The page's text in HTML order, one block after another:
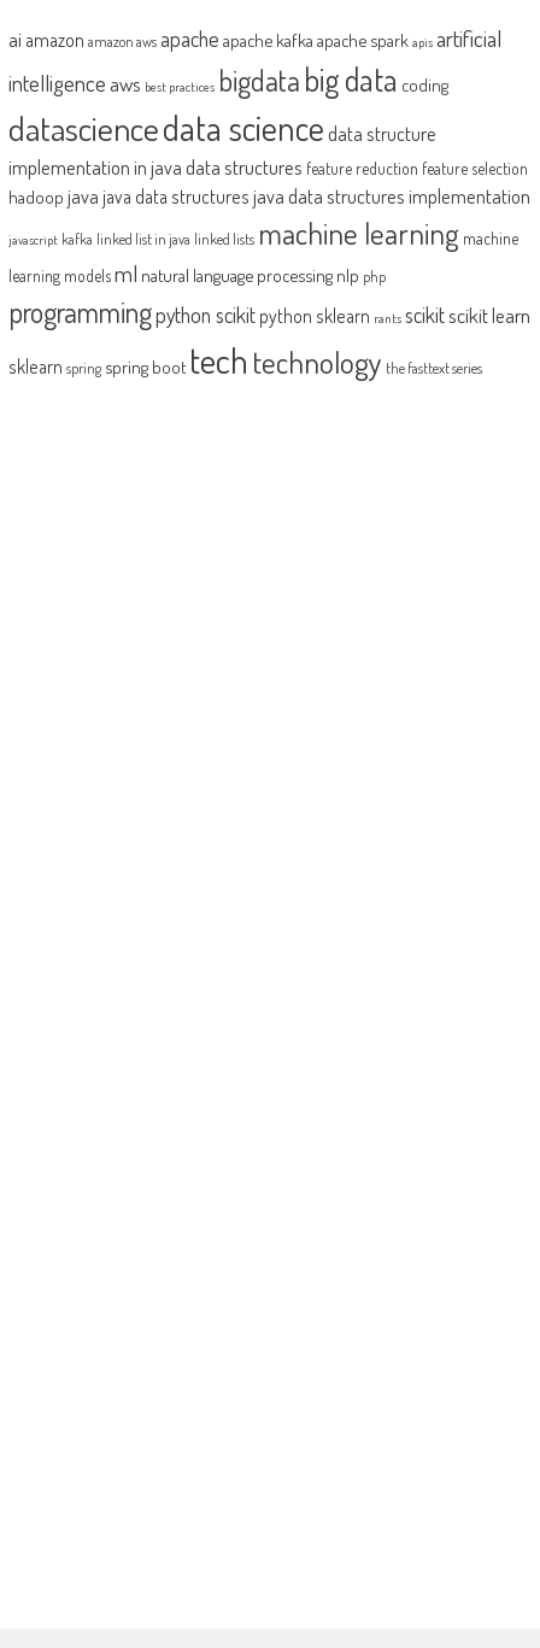
ai amazon amazon aws apache apache kafka apache spark apis artificial
intelligence aws best practices bigdatabig data coding
datasciencedata sciencedata structure
implementation in javadata structures feature reduction feature selection
hadoop java java data structures java data structures implementation
javascript kafka linked list in java linked lists machine learning machine
learning modelsml natural language processing nlp php
programmingpython scikit python sklearn rants scikitscikit learn
sklearn spring spring boot tech technology the fasttext series